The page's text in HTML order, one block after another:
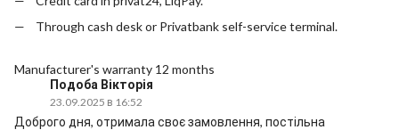
Through cash desk or Privatbank self-service terminal.
Manufacturer's warranty 12 months
Подоба Вікторія
23.09.2025 в 16:52
Доброго дня, отримала своє замовлення, постільна